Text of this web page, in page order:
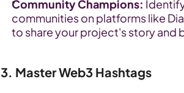
Community Champions:
communities on platforms like
to share your project's story and
3. Master Web3 Hashtags